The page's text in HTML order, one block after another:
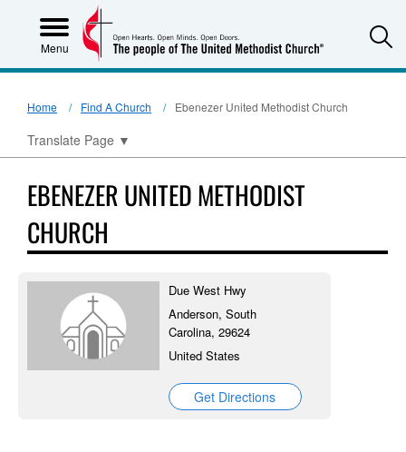
Menu
Home Find A Church Ebenezer United Methodist Church
Translate Page ▼
EBENEZER UNITED METHODIST
CHURCH
Due West Hwy
Anderson, South
Carolina, 29624
United States
Get Directions